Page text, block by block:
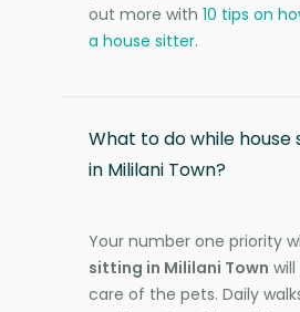
out more with 10 tips on
a house sitter.
What to do while house
in Mililani Town?
Your number one priority
sitting in Mililani Town
care of the pets. Daily